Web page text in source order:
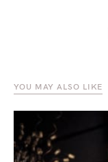
YOU MAY ALSO LIKE